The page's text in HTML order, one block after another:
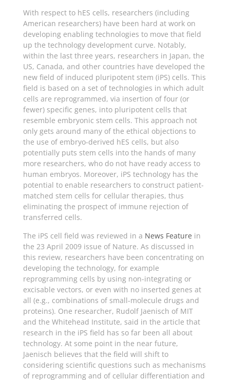
With respect to hES cells, researchers (including
American researchers) have been hard at work on
developing enabling technologies to move that field
up the technology development curve. Notably,
within the last three years, researchers in Japan, the
US, Canada, and other countries have developed the
new field of induced pluripotent stem (iPS) cells. This
field is based on a set of technologies in which adult
cells are reprogrammed, via insertion of four (or
fewer) specific genes, into pluripotent cells that
resemble embryonic stem cells. This approach not
only gets around many of the ethical objections to
the use of embryo-derived hES cells, but also
potentially puts stem cells into the hands of many
more researchers, who do not have ready access to
human embryos. Moreover, iPS technology has the
potential to enable researchers to construct patient-
matched stem cells for cellular therapies, thus
eliminating the prospect of immune rejection of
transferred cells.
The iPS cell field was reviewed in a News Feature in
the 23 April 2009 issue of Nature. As discussed in
this review, researchers have been concentrating on
developing the technology, for example
reprogramming cells by using non-integrating or
excisable vectors, or even with no inserted genes at
all (e.g., combinations of small-molecule drugs and
proteins). One researcher, Rudolf Jaenisch of MIT
and the Whitehead Institute, said in the article that
research in the iPS field has so far been all about
technology. At some point in the near future,
Jaenisch believes that the field will shift to
considering scientific questions such as mechanisms
of reprogramming and of cellular differentiation and